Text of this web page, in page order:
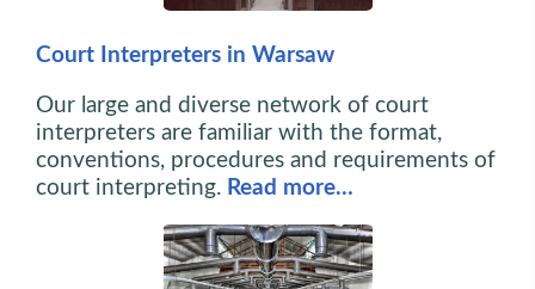
Court Interpreters in Warsaw
Our large and diverse network of court
interpreters are familiar with the format,
conventions, procedures and requirements of
court interpreting. Read more…